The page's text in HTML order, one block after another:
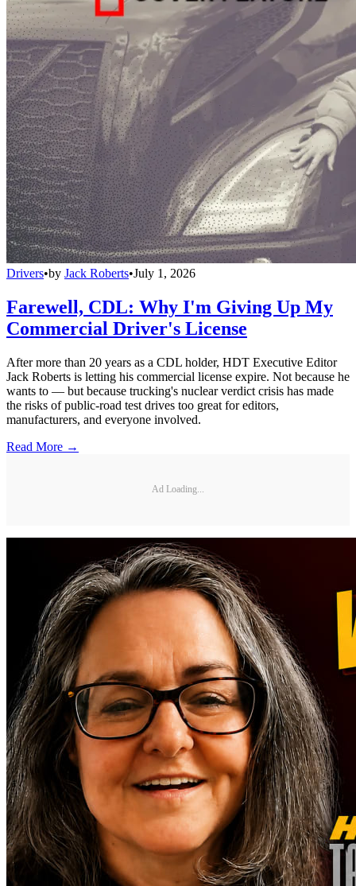
Drivers•by Jack Roberts•July 1, 2026
Farewell, CDL: Why I'm Giving Up My
Commercial Driver's License
After more than 20 years as a CDL holder, HDT Executive Editor
Jack Roberts is letting his commercial license expire. Not because he
wants to — but because trucking's nuclear verdict crisis has made
the risks of public-road test drives too great for editors,
manufacturers, and everyone involved.
Read More →
Ad Loading...